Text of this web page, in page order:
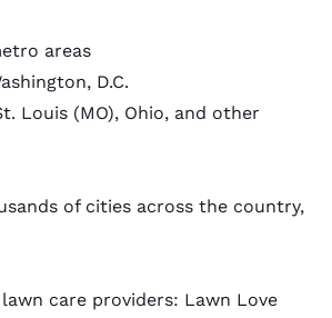
areas
D.C.
Louis (MO), Ohio, and other
of cities across the country,
care providers: Lawn Love